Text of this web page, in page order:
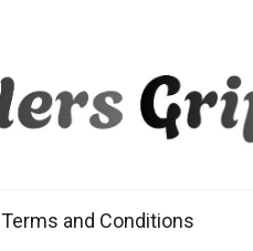
Terms and Conditions